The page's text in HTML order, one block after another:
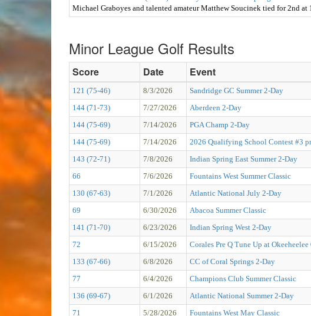
Michael Graboyes and talented amateur Matthew Soucinek tied for 2nd at
Minor League Golf Results
Score Date Event
121 (75-46) 8/3/2026 Sandridge GC Summer 2-Day
144 (71-73)
7/27/2026 Aberdeen 2-Day
144 (75-69)
7/14/2026 PGA Champ 2-Day
144 (75-69)
7/14/2026 2026 Qualifying School Contest #3
143 (72-71)
7/8/2026 Indian Spring East Summer 2-Day
66
7/6/2026 Fountains West Summer Classic
130 (67-63)
7/1/2026 Atlantic National July 2-Day
69 6/30/2026 Abacoa Summer Classic
141 (71-70)
6/23/2026 Indian Spring West 2-Day
72
6/15/2026 Corales Pre Q Tune Up at Okeeheelee
133 (67-66)
6/8/2026 CC of Coral Springs 2-Day
77
6/4/2026 Champions Club Summer Classic
136 (69-67)
6/1/2026 Atlantic National Summer 2-Day
71
5/28/2026 Fountains West May Classic